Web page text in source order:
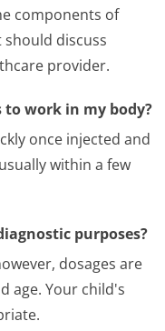
components of
discuss
provider.
to work in my body?
once injected and
within a few
purposes?
dosages are
age. Your child's